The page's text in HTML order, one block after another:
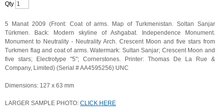
Qty
5 Manat 2009 (Front: Coat of arms. Map of Turkmenistan. Soltan Sanjar
Türkmen. Back: Modern skyline of Ashgabat. Independence Monument.
Monument to Neutrality - Neutrality Arch. Crescent Moon and five stars from
Turkmen flag and coat of arms. Watermark: Sultan Sanjar; Crescent Moon and
five stars; Electrotype "5"; Cornerstones. Printer: Thomas De La Rue &
Company, Limited) (Serial # AA4595256) UNC
Dimensions: 127 x 63 mm
LARGER SAMPLE PHOTO: CLICK HERE